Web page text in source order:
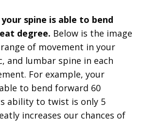
spine is able to bend
degree. Below is the image
of movement in your
and lumbar spine in each
For example, your
to bend forward 60
ability to twist is only 5
increases our chances of